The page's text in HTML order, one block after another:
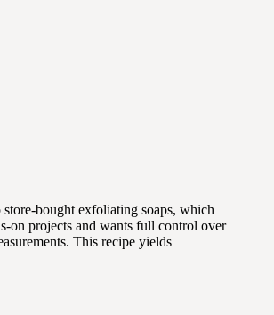
bought exfoliating soaps, which
on projects and wants full control over
This recipe yields